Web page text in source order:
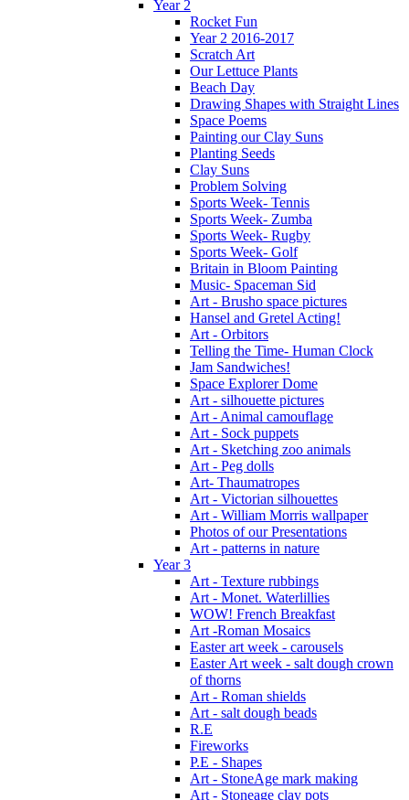
Year 2
Rocket Fun
Year 2 2016-2017
Scratch Art
Our Lettuce Plants
Beach Day
Drawing Shapes with Straight Lines
Space Poems
Painting our Clay Suns
Planting Seeds
Clay Suns
Problem Solving
Sports Week- Tennis
Sports Week- Zumba
Sports Week- Rugby
Sports Week- Golf
Britain in Bloom Painting
Music- Spaceman Sid
Art - Brusho space pictures
Hansel and Gretel Acting!
Art - Orbitors
Telling the Time- Human Clock
Jam Sandwiches!
Space Explorer Dome
Art - silhouette pictures
Art - Animal camouflage
Art - Sock puppets
Art - Sketching zoo animals
Art - Peg dolls
Art- Thaumatropes
Art - Victorian silhouettes
Art - William Morris wallpaper
Photos of our Presentations
Art - patterns in nature
Year 3
Art - Texture rubbings
Art - Monet. Waterlillies
WOW! French Breakfast
Art -Roman Mosaics
Easter art week - carousels
Easter Art week - salt dough crown
of thorns
Art - Roman shields
Art - salt dough beads
R.E
Fireworks
P.E - Shapes
Art - StoneAge mark making
Art - Stoneage clay pots